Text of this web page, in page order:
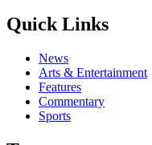
Quick Links
News
Arts & Entertainment
Features
Commentary
Sports